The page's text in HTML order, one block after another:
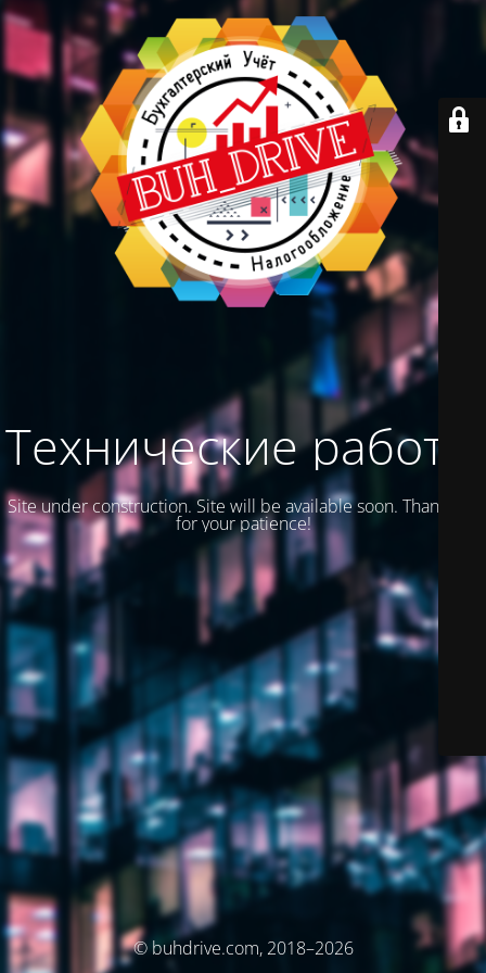
Технические работы
Site under construction. Site will be available soon. Thank you
for your patience!
© buhdrive.com, 2018–2026